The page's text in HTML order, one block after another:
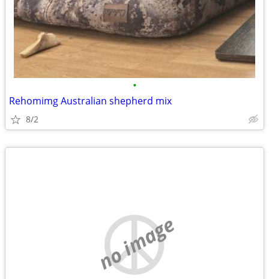
•
Rehomimg Australian shepherd mix
8/2
no image